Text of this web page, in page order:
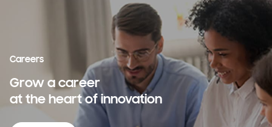
Careers
Grow a career
at the heart of innovation